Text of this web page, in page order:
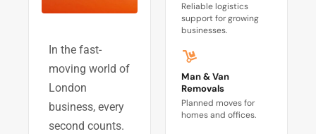
In the fast-
moving world of
London
business, every
second counts.
Reliable logistics
support for growing
businesses.
Man & Van
Removals
Planned moves for
homes and offices.